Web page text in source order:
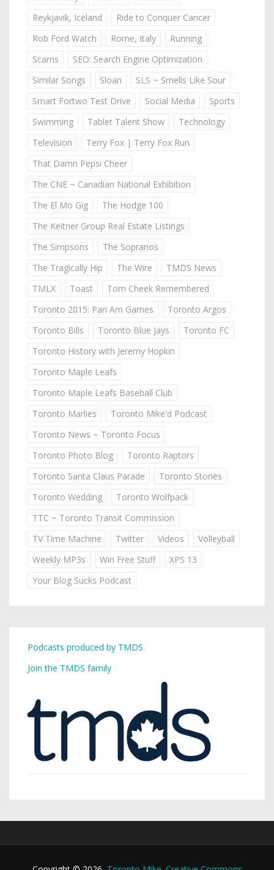
Reykjavik, Iceland
Ride to Conquer Cancer
Rob Ford Watch
Rome, Italy
Running
Scams
SEO: Search Engine Optimization
Similar Songs
Sloan
SLS ~ Smells Like Sour
Smart Fortwo Test Drive
Social Media
Sports
Swimming
Tablet Talent Show
Technology
Television
Terry Fox | Terry Fox Run
That Damn Pepsi Cheer
The CNE ~ Canadian National Exhibition
The El Mo Gig
The Hodge 100
The Keitner Group Real Estate Listings
The Simpsons
The Sopranos
The Tragically Hip
The Wire
TMDS News
TMLX
Toast
Tom Cheek Remembered
Toronto 2015: Pan Am Games
Toronto Argos
Toronto Bills
Toronto Blue Jays
Toronto FC
Toronto History with Jeremy Hopkin
Toronto Maple Leafs
Toronto Maple Leafs Baseball Club
Toronto Marlies
Toronto Mike'd Podcast
Toronto News ~ Toronto Focus
Toronto Photo Blog
Toronto Raptors
Toronto Santa Claus Parade
Toronto Stories
Toronto Wedding
Toronto Wolfpack
TTC ~ Toronto Transit Commission
TV Time Machine
Twitter Videos
Volleyball
Weekly MP3s
Win Free Stuff
XPS 13
Your Blog Sucks Podcast
Podcasts produced by TMDS
Join the TMDS family